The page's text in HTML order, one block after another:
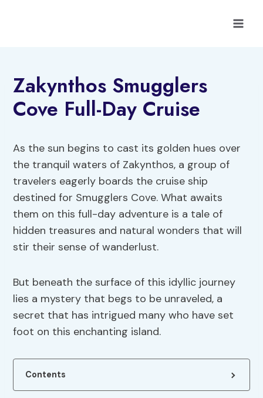
Zakynthos Smugglers
Cove Full-Day Cruise
As the sun begins to cast its golden hues over
the tranquil waters of Zakynthos, a group of
travelers eagerly boards the cruise ship
destined for Smugglers Cove. What awaits
them on this full-day adventure is a tale of
hidden treasures and natural wonders that will
stir their sense of wanderlust.
But beneath the surface of this idyllic journey
lies a mystery that begs to be unraveled, a
secret that has intrigued many who have set
foot on this enchanting island.
Contents